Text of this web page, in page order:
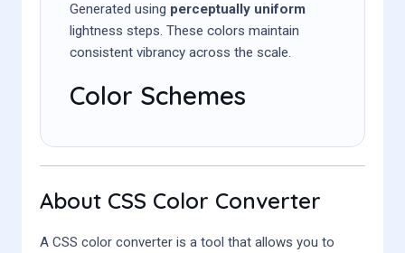
Generated using perceptually uniform
lightness steps. These colors maintain
consistent vibrancy across the scale.
Color Schemes
About CSS Color Converter
A CSS color converter is a tool that allows you to